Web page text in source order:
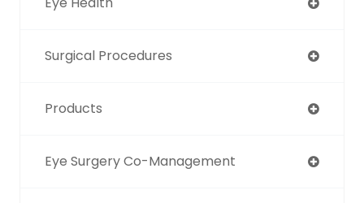
Surgical Procedures
Products
Eye Surgery Co-Management